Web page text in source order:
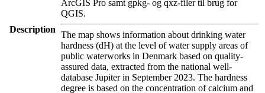
Description
ArcGIS Pro samt gpkg- og qxz-filer til brug for
QGIS.
The map shows information about drinking water
hardness (dH) at the level of water supply areas of
public waterworks in Denmark based on quality-
assured data, extracted from the national well-
database Jupiter in September 2023. The hardness
degree is based on the concentration of calcium and